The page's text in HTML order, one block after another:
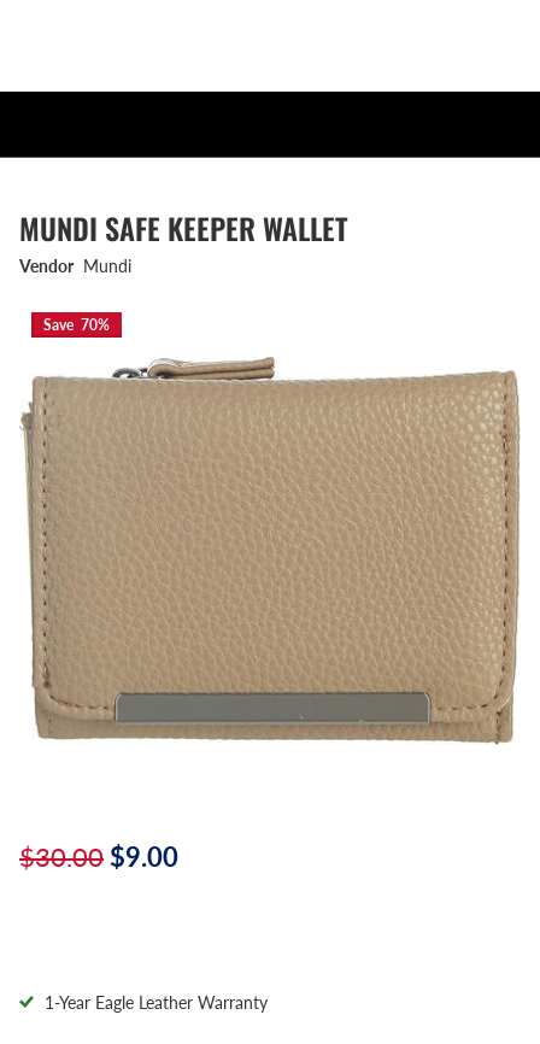
MUNDI SAFE KEEPER WALLET
Vendor Mundi
Save 70%
$30.00 $9.00
1-Year Eagle Leather Warranty